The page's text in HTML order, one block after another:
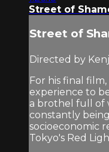
Street of
Street of
Directed by
For his final
experience to
a brothel full of
constantly
socioeconomic
Tokyo's Red